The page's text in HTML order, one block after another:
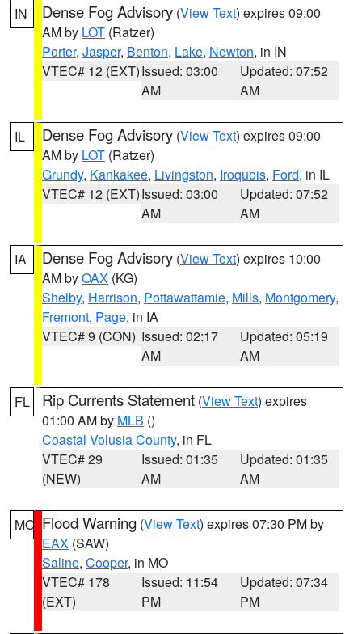
IN Dense Fog Advisory (View Text) expires 09:00
AM by LOT (Ratzer)
Porter, Jasper, Benton, Lake, Newton, in IN
VTEC# 12 (EXT)Issued: 03:00
AM
Updated: 07:52
AM
IL Dense Fog Advisory (View Text) expires 09:00
AM by LOT (Ratzer)
Grundy, Kankakee, Livingston, Iroquois, Ford, in IL
VTEC# 12 (EXT)Issued: 03:00
AM
Updated: 07:52
AM
IA Dense Fog Advisory (View Text) expires 10:00
AM byOAX (KG)
Shelby, Harrison, Pottawattamie, Mills, Montgomery,
Fremont, Page, in IA
VTEC# 9 (CON) Issued: 02:17
AM
Updated: 05:19
AM
FL Rip Currents Statement (View Text) expires
01:00 AM by MLB ()
Coastal Volusia County, in FL
VTEC# 29
(NEW)
Issued: 01:35
AM
Updated: 01:35
AM
MO Flood Warning (View Text) expires 07:30 PM by
EAX (SAW)
Saline, Cooper, in MO
VTEC# 178
(EXT)
Issued: 11:54
PM
Updated: 07:34
PM